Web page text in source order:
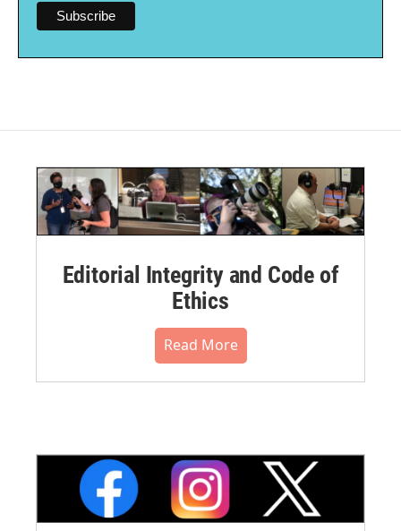
Editorial Integrity and Code of
Ethics
Read More